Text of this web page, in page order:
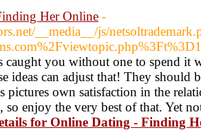
Her Online -
__media__/js/
caught you without one to spend it
ideas can adjust that! They
pictures own satisfaction in the
enjoy the very best of that. Yet
for Online Dating - Finding